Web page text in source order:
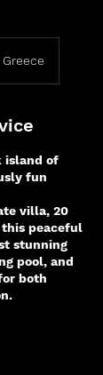
Greece
island of
fun
villa, 20
peaceful
stunning
pool, and
both